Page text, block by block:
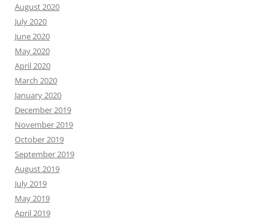
August 2020
July 2020
June 2020
May 2020
April 2020
March 2020
January 2020
December 2019
November 2019
October 2019
September 2019
August 2019
July 2019
May 2019
April 2019